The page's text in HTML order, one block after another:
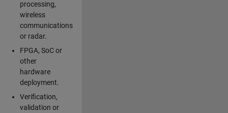
processing,
wireless
communications
or radar.
FPGA, SoC or
other
hardware
deployment.
Verification,
validation or